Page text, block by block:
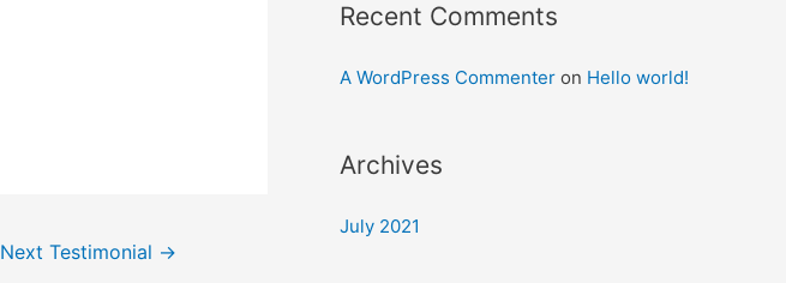
Next Testimonial →
Recent Comments
A WordPress Commenter on Hello world!
Archives
July 2021